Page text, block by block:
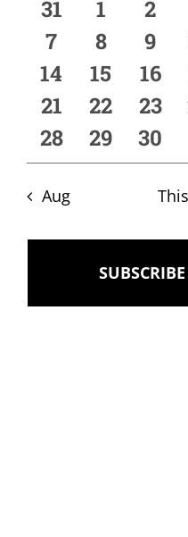
Events
0
events
31
0
events
1
0
2
0
events
7
0
events
8
0
9
0
events
14
0
events
15
0
16
0
events
21
0
events
22
0
23
0
events
28
0
events
29
0
30
Aug